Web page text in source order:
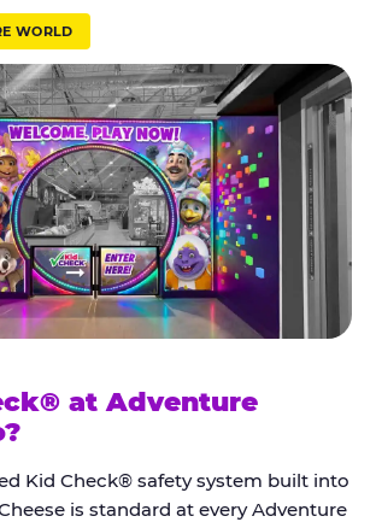
WORLD
at Adventure
Kid Check® safety system built into
is standard at every Adventure